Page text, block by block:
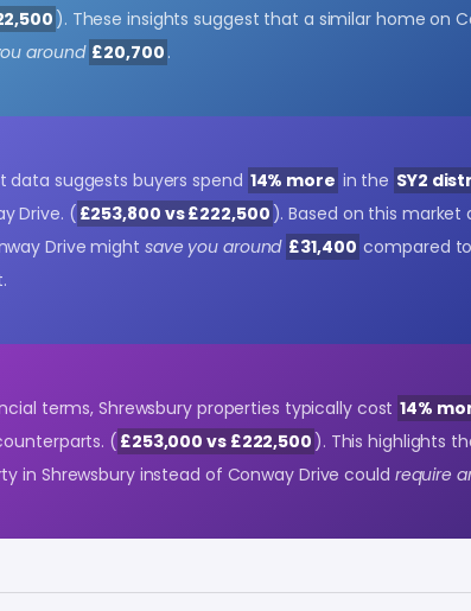
). These insights suggest that a similar home on
around £20,700 .
data suggests buyers spend 14% more in the SY2
Drive. ( £253,800 vs £222,500 ). Based on this
Drive might save you around £31,400 compared
terms, Shrewsbury properties typically cost 14%
( £253,000 vs £222,500 ). This highlights
in Shrewsbury instead of Conway Drive could require